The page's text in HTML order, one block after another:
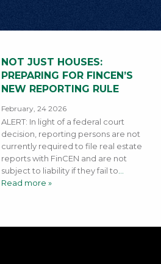
NOT JUST HOUSES:
PREPARING FOR FINCEN’S
NEW REPORTING RULE
February, 24 2026
ALERT: In light of a federal court
decision, reporting persons are not
currently required to file real estate
reports with FinCEN and are not
subject to liability if they fail to
Read more »